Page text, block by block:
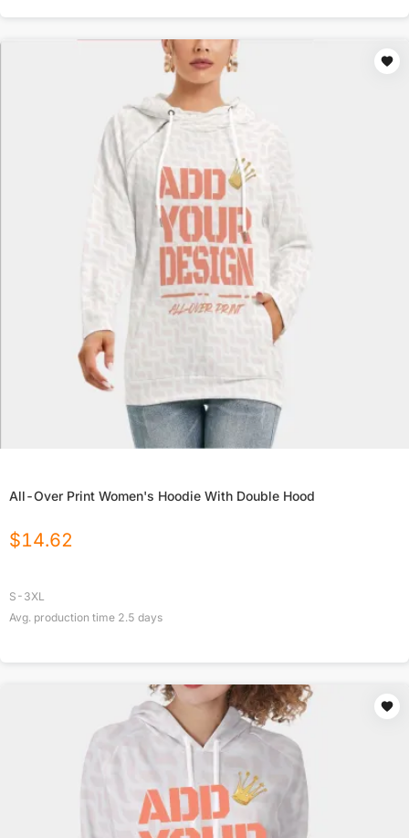
All-Over Print Women's Hoodie With Double Hood
$14.62
S-3XL
Avg. production time 2.5 days